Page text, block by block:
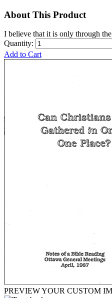
About This Product
I believe that it is only through
Quantity:
Add to Cart
PREVIEW YOUR CUSTOM